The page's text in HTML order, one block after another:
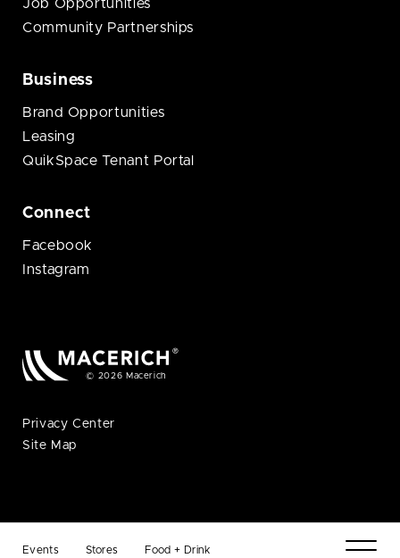
Events Stores Food + Drink
Job Opportunities
Community Partnerships
Business
Brand Opportunities
Leasing
QuikSpace Tenant Portal
Connect
Facebook
Instagram
© 2026 Macerich
Privacy Center
Site Map